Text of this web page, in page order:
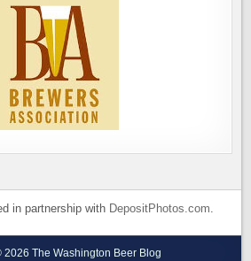
in partnership with DepositPhotos.com.
The Washington Beer Blog